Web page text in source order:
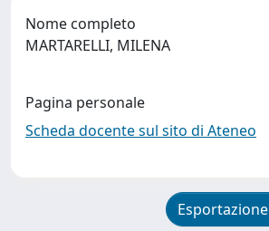
Nome completo
MARTARELLI, MILENA
Pagina personale
Scheda docente sul sito di Ateneo
Esportazione